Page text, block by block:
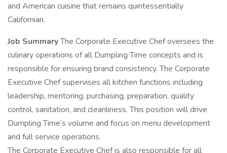
and American cuisine that remains quintessentially
Californian.
Job SummaryThe Corporate Executive Chef oversees the
culinary operations of all Dumpling Time concepts and is
responsible for ensuring brand consistency. The Corporate
Executive Chef supervises all kitchen functions including
leadership, mentoring, purchasing, preparation, quality
control, sanitation, and cleanliness. This position will drive
Dumpling Time’s volume and focus on menu development
and full service operations.
The Corporate Executive Chef is also responsible for all